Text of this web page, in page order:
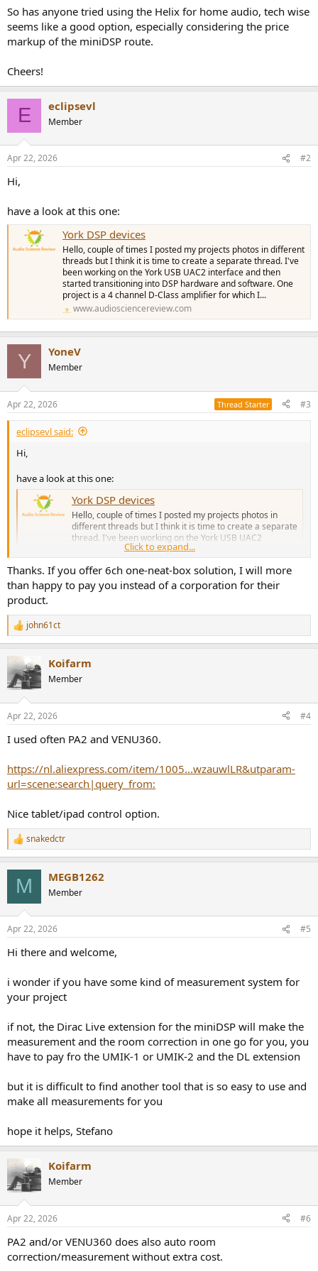
So has anyone tried using the Helix for home audio, tech wise
seems like a good option, especially considering the price
markup of the miniDSP route.
Cheers!
E eclipsevl
Member
Apr 22, 2026 #2
Hi,
have a look at this one:
York DSP devices
Hello, couple of times I posted my projects photos in different
threads but I think it is time to create a separate thread. I've
been working on the York USB UAC2 interface and then
started transitioning into DSP hardware and software. One
project is a 4 channel D-Class amplifier for which I...
www.audiosciencereview.com
Y YoneV
Member
Apr 22, 2026 Thread Starter #3
eclipsevl said:
Hi,
have a look at this one:
York DSP devices
Hello, couple of times I posted my projects photos in
different threads but I think it is time to create a separate
thread. I've been working on the York USB UAC2
interface and then started transitioning into DSP
hardware and software. One project is a 4 channel D-
Class amplifier for which I...
www.audiosciencereview.com
Click to expand...
Thanks. If you offer 6ch one-neat-box solution, I will more
than happy to pay you instead of a corporation for their
product.
R
e
c
t
i
s
john61ct
Koifarm
Member
Apr 22, 2026 #4
I used often PA2 and VENU360.
https://nl.aliexpress.com/item/1005...wzauwlLR&utparam-
url=scene:search|query_from:
Nice tablet/ipad control option.
R
e
s
snakedctr
M MEGB1262
Member
Apr 22, 2026 #5
Hi there and welcome,
i wonder if you have some kind of measurement system for
your project
if not, the Dirac Live extension for the miniDSP will make the
measurement and the room correction in one go for you, you
have to pay fro the UMIK-1 or UMIK-2 and the DL extension
but it is difficult to find another tool that is so easy to use and
make all measurements for you
hope it helps, Stefano
Koifarm
Member
Apr 22, 2026 #6
PA2 and/or VENU360 does also auto room
correction/measurement without extra cost.